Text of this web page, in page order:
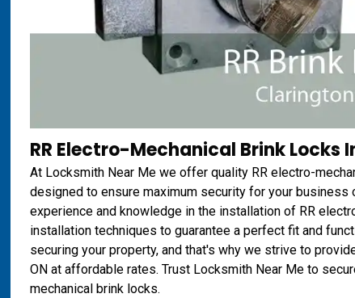
RR Electro-Mechanical Brink
At Locksmith Near Me we offer quality RR electro-
designed to ensure maximum security for your business
experience and knowledge in the installation of RR
installation techniques to guarantee a perfect fit and
securing your property, and that's why we strive to
ON at affordable rates. Trust Locksmith Near Me to
mechanical brink locks.